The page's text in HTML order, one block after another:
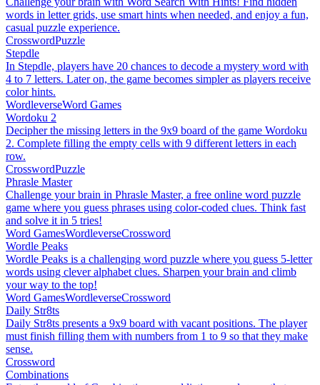
words in letter grids, use smart hints when needed, and enjoy a fun,
casual puzzle experience.
CrosswordPuzzle
Stepdle
In Stepdle, players have 20 chances to decode a mystery word with
4 to 7 letters. Later on, the game becomes simpler as players receive
color hints.
WordleverseWord Games
Wordoku 2
Decipher the missing letters in the 9x9 board of the game Wordoku
2. Complete filling the empty cells with 9 different letters in each
row.
CrosswordPuzzle
Phrasle Master
Challenge your brain in Phrasle Master, a free online word puzzle
game where you guess phrases using color-coded clues. Think fast
and solve it in 5 tries!
Word GamesWordleverseCrossword
Wordle Peaks
Wordle Peaks is a challenging word puzzle where you guess 5-letter
words using clever alphabet clues. Sharpen your brain and climb
your way to the top!
Word GamesWordleverseCrossword
Daily Str8ts
Daily Str8ts presents a 9x9 board with vacant positions. The player
must finish filling them with numbers from 1 to 9 so that they make
sense.
Crossword
Combinations